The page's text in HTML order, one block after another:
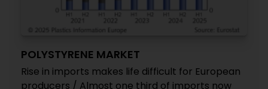
POLYSTYRENE MARKET
Rise in imports makes life difficult for European
producers / Almost one third of imports now